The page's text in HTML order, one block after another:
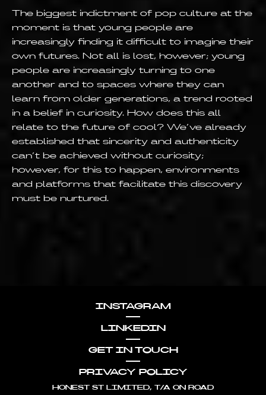
The biggest indictment of pop culture at the
moment is that young people are
increasingly finding it difficult to imagine their
own futures. Not all is lost, however; young
people are increasingly turning to one
another and to spaces where they can
learn from older generations, a trend rooted
in a belief in curiosity. How does this all
relate to the future of cool? We’ve already
established that sincerity and authenticity
can’t be achieved without curiosity;
however, for this to happen, environments
and platforms that facilitate this discovery
must be nurtured.
INSTAGRAM
LINKEDIN
GET IN TOUCH
PRIVACY POLICY
HONEST ST LIMITED, T/A ON ROAD